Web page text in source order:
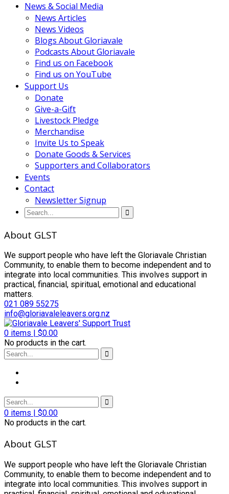
News & Social Media
News Articles
News Videos
Blogs About Gloriavale
Podcasts About Gloriavale
Find us on Facebook
Find us on YouTube
Support Us
Donate
Give-a-Gift
Livestock Pledge
Merchandise
Invite Us to Speak
Donate Goods & Services
Supporters and Collaborators
Events
Contact
Newsletter Signup
About GLST
We support people who have left the Gloriavale Christian
Community, to enable them to become independent and to
integrate into local communities. This involves support in
practical, financial, spiritual, emotional and educational
matters.
021 089 55275
info@gloriavaleleavers.org.nz
0 items | $0.00
No products in the cart.
0 items | $0.00
No products in the cart.
About GLST
We support people who have left the Gloriavale Christian
Community, to enable them to become independent and to
integrate into local communities. This involves support in